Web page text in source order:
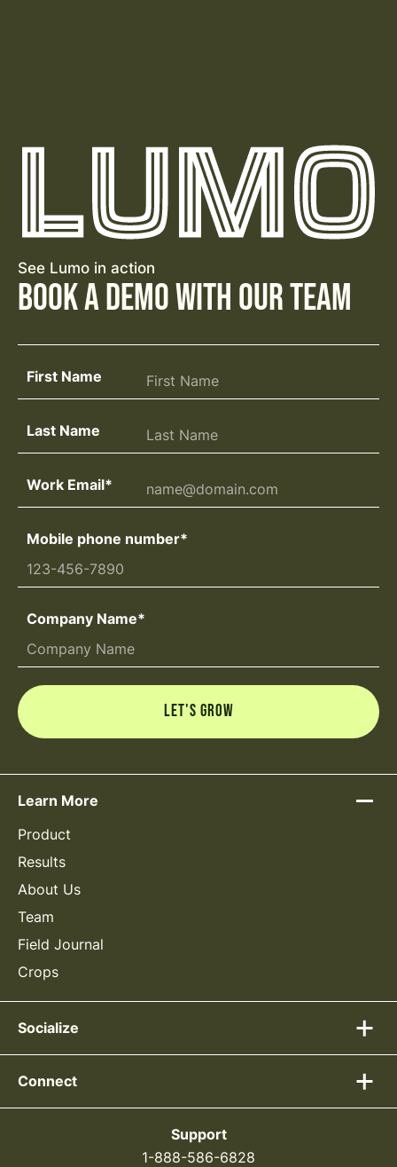
See Lumo in action
Book a Demo with Our Team
First Name
Last Name
Work Email*
Mobile phone number*
Company Name*
Learn More
Product
Results
About Us
Team
Field Journal
Crops
Socialize
Connect
Support
1-888-586-6828